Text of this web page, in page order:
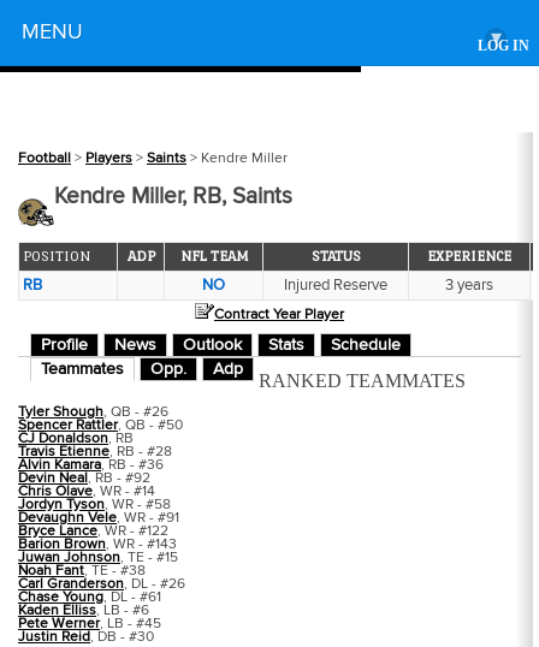
LOG IN
MENU ▾
Football > Players > Saints > Kendre Miller
Kendre Miller, RB, Saints
POSITION ADP NFL TEAM STATUS EXPERIENCE
RB NO Injured Reserve 3 years
Contract Year Player
Profile News Outlook Stats
Schedule
Teammates
Opp. Adp
RANKED TEAMMATES
Tyler Shough, QB - #26
Spencer Rattler, QB - #50
CJ Donaldson, RB
Travis Etienne, RB - #28
Alvin Kamara, RB - #36
Devin Neal, RB - #92
Chris Olave, WR - #14
Jordyn Tyson, WR - #58
Devaughn Vele, WR - #91
Bryce Lance, WR - #122
Barion Brown, WR - #143
Juwan Johnson, TE - #15
Noah Fant, TE - #38
Carl Granderson, DL - #26
Chase Young, DL - #61
Kaden Elliss, LB - #6
Pete Werner, LB - #45
Justin Reid, DB - #30